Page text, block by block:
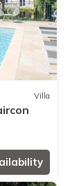
Villa